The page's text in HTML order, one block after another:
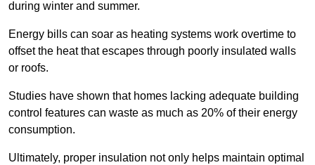
during winter and summer.
Energy bills can soar as heating systems work overtime to
offset the heat that escapes through poorly insulated walls
or roofs.
Studies have shown that homes lacking adequate building
control features can waste as much as 20% of their energy
consumption.
Ultimately, proper insulation not only helps maintain optimal